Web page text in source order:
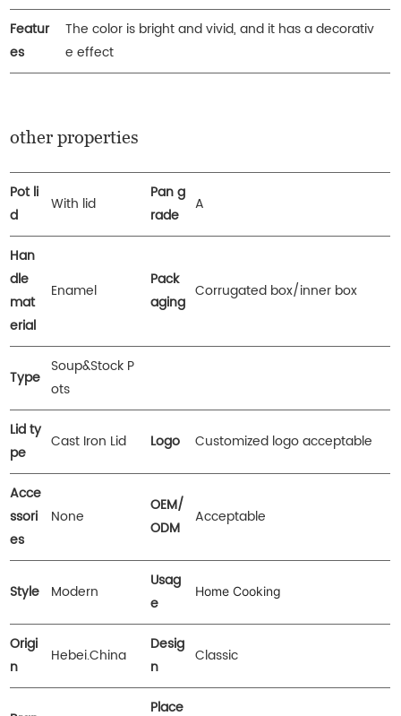
Featur
es
The color is bright and vivid, and it has a decorativ
e effect
other properties
Pot li
d
With lid
Pan g
rade
A
Han
dle
mat
erial
Enamel
Pack
aging
Corrugated box/inner box
Type
Soup&Stock P
ots
Lid ty
pe
Cast Iron Lid Logo Customized logo acceptable
Acce
ssori
es
None
OEM/
ODM
Acceptable
Style Modern
Usag
e
Home Cooking
Origi
n
Hebei.China
Desig
n
Classic
Place